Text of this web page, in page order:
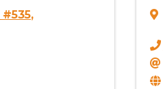
#535,